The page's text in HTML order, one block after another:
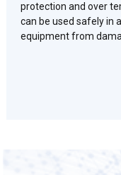
protection and over
can be used safely in
equipment from